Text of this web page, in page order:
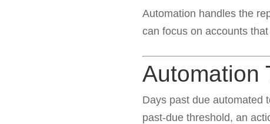
Automation handles the
can focus on accounts
Automation
Days past due automated
past-due threshold, an